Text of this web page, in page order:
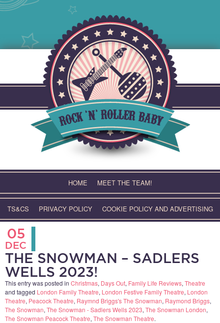
HOME MEET THE TEAM!
TS&CS PRIVACY POLICY COOKIE POLICY AND ADVERTISING
05
DEC
THE SNOWMAN – SADLERS
WELLS 2023!
This entry was posted in Christmas, Days Out, Family Life Reviews, Theatre
and tagged London Family Theatre, London Festive Family Theatre, London
Theatre, Peacock Theatre, Raymnd Briggs's The Snowman, Raymond Briggs,
The Snowman, The Snowman - Sadlers Wells 2023, The Snowman London,
The Snowman Peacock Theatre, The Snowman Theatre.